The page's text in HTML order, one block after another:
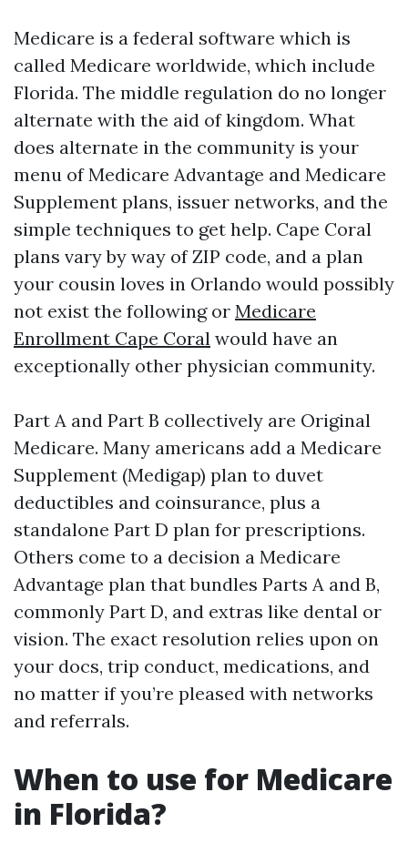
Medicare is a federal software which is
called Medicare worldwide, which include
Florida. The middle regulation do no longer
alternate with the aid of kingdom. What
does alternate in the community is your
menu of Medicare Advantage and Medicare
Supplement plans, issuer networks, and the
simple techniques to get help. Cape Coral
plans vary by way of ZIP code, and a plan
your cousin loves in Orlando would possibly
not exist the following or Medicare
Enrollment Cape Coral would have an
exceptionally other physician community.
Part A and Part B collectively are Original
Medicare. Many americans add a Medicare
Supplement (Medigap) plan to duvet
deductibles and coinsurance, plus a
standalone Part D plan for prescriptions.
Others come to a decision a Medicare
Advantage plan that bundles Parts A and B,
commonly Part D, and extras like dental or
vision. The exact resolution relies upon on
your docs, trip conduct, medications, and
no matter if you’re pleased with networks
and referrals.
When to use for Medicare
in Florida?